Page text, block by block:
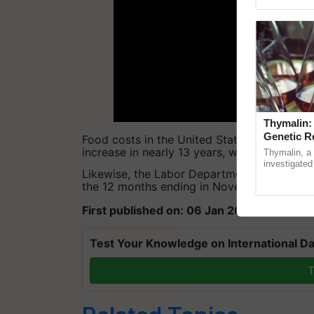
Food costs in the United States increased
increase in nearly 13 years, with beef and
Likewise, the Labor Department said that
the 12 months ending in November, the
First published on: 06 Jan 2022, 11:54 IST
Test Your Knowledge on International
Genetic
Thymalin, a